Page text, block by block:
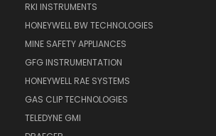
RKI INSTRUMENTS
HONEYWELL BW TECHNOLOGIES
MINE SAFETY APPLIANCES
GFG INSTRUMENTATION
HONEYWELL RAE SYSTEMS
GAS CLIP TECHNOLOGIES
TELEDYNE GMI